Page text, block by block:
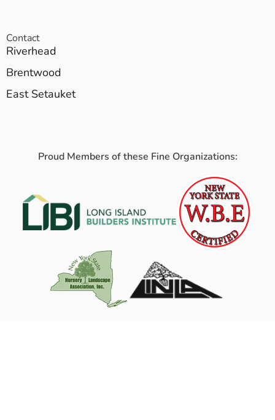
Contact
Riverhead
Brentwood
East Setauket
Proud Members of these Fine Organizations: